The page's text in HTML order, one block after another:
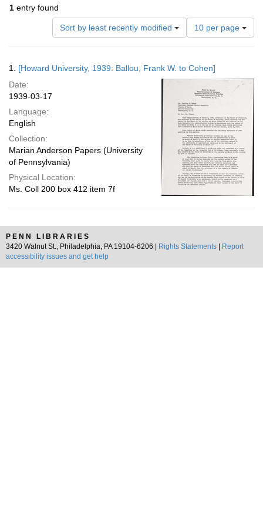
1 entry found
Sort by least recently modified
Number
of
results
display
per
page
10 per page
Results
1. [Howard University, 1939: Ballou, Frank W. to Cohen]
Date:
1939-03-17
Language:
English
Collection:
Marian Anderson Papers (University
of Pennsylvania)
Physical Location:
Ms. Coll 200 box 412 item 7f
PENN LIBRARIES
3420 Walnut St., Philadelphia, PA 19104-6206 |
Rights Statements
Report
accessibility issues and get help